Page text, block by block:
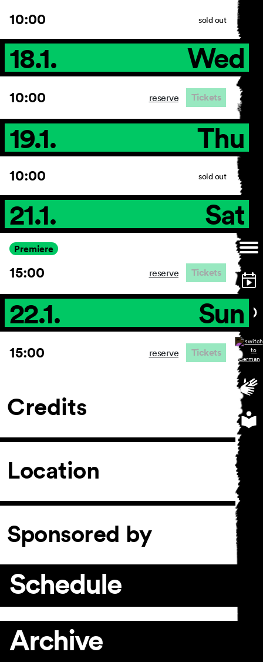
10:00 sold out
18.1. Wed
10:00 reserve Tickets
19.1. Thu
10:00 sold out
21.1. Sat
Premiere
15:00 reserve Tickets
22.1. Sun
15:00 reserve Tickets
Credits
Location
Sponsored by
Schedule
Archive